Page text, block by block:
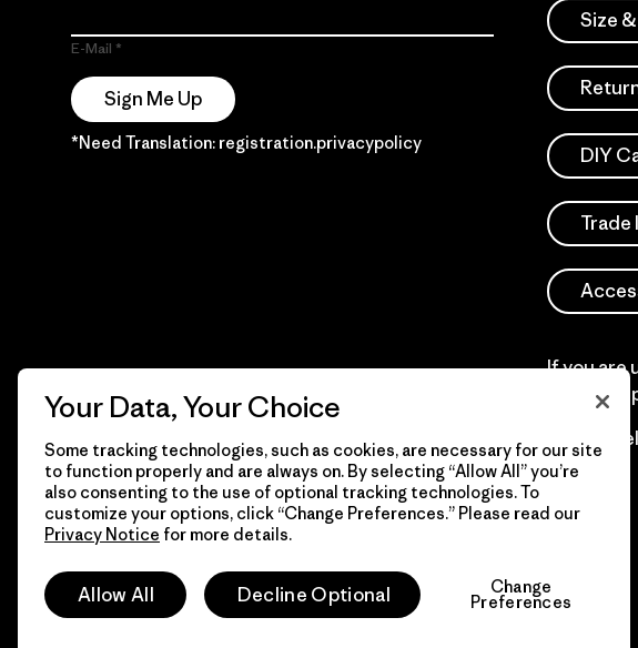
E-Mail
Sign Me Up
*Need Translation: registration.privacypolicy
Size
DIY
Trade
If you are
difficulty
Do Not
© 2026 Patagonia, Inc. Todos los derechos reservados.
Your Data, Your Choice
Some tracking technologies, such as cookies, are necessary for our site
to function properly and are always on. By selecting “Allow All” you’re
also consenting to the use of optional tracking technologies. To
customize your options, click “Change Preferences.” Please read our
Privacy Notice for more details.
Allow All Decline Optional Change
Preferences